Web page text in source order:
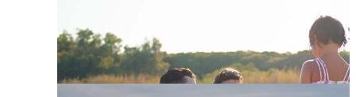
Beach Picnic
Family Holiday